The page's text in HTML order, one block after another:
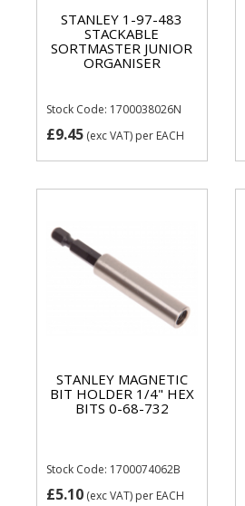
STANLEY 1-97-483
STACKABLE
SORTMASTER JUNIOR
ORGANISER
Stock Code: 1700038026N
£9.45(exc VAT) per EACH
STANLEY MAGNETIC
BIT HOLDER 1/4" HEX
BITS 0-68-732
Stock Code: 1700074062B
£5.10(exc VAT) per EACH